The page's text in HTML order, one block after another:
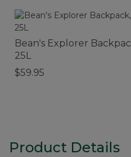
Bean's Explorer
25L
$59.95
Product Details